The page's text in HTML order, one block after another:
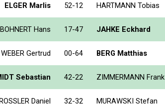
ELGER Marlis 52-12 HARTMANN Tobias
BOHNERT Hans 17-47 JAHKE Eckhard
WEBER Gertrud 00-64 BERG Matthias
Sebastian 42-22 ZIMMERMANN Frank
Daniel 32-32 MURAWSKI Stefan